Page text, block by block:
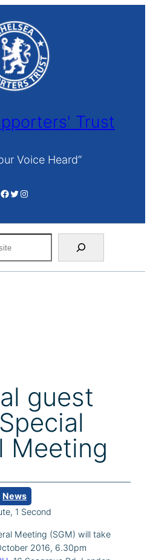
Trust
Voice Heard”
Facebook Twitter Instagram
guest
Meeting
News
1 Second
Meeting (SGM) will take
2016, 6.30pm